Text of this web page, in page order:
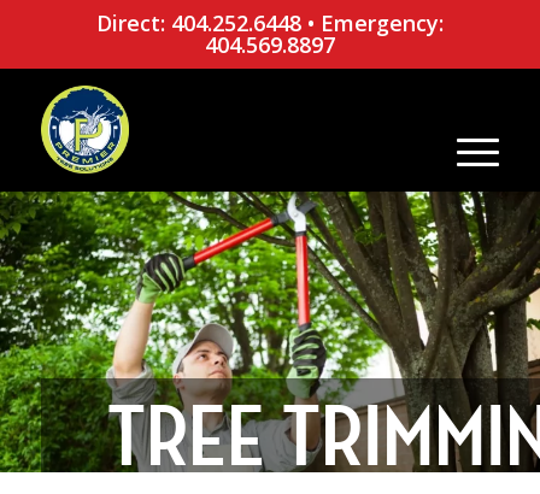
Direct: 404.252.6448• Emergency:
404.569.8897
TREE